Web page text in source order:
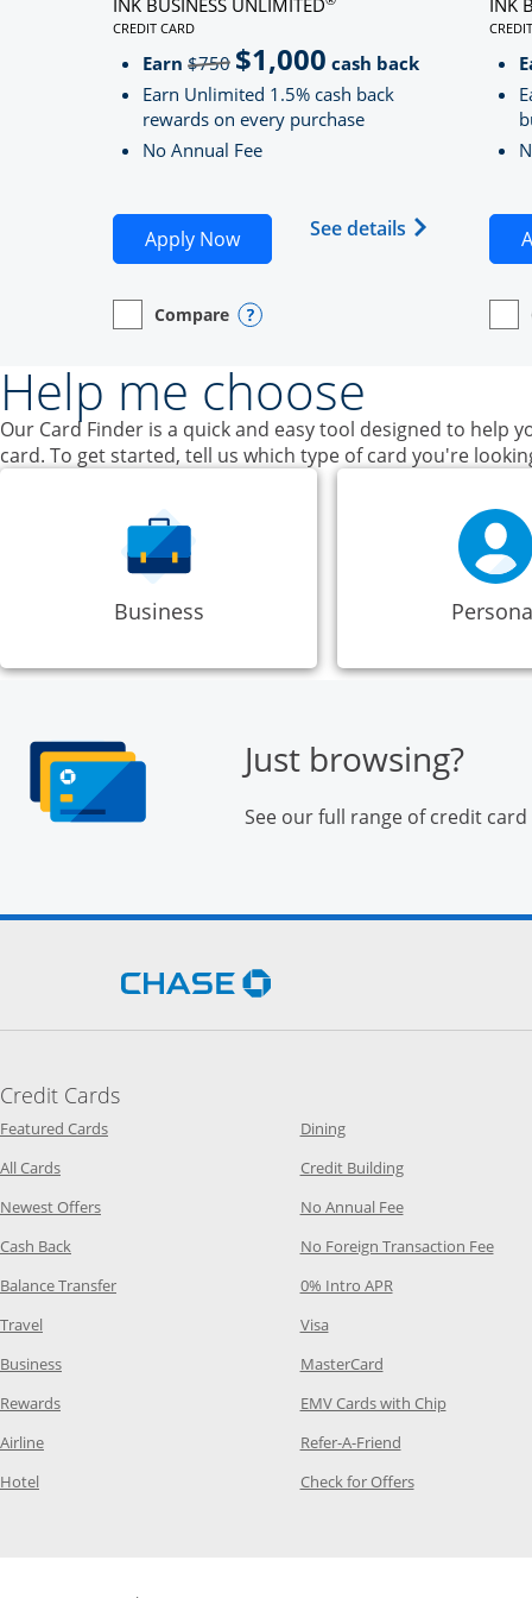
INK BUSINESS UNLIMITED
CREDIT CARD
LINKS TO PRODUCT PAGE INK BUSINESS UNLIMITED
Earn $750Strike through
$1,000 cash back
Earn Unlimited 1.5% cash back
rewards on every purchase
No Annual Fee
Apply NowOpens Ink Business Unlimited
See details Opens Ink
empty checkbox
Compare
Opens compare page in same window.
Business Card Opens compare popup dialog
INK
Help me choose
Our Card Finder is a quick and easy tool designed to help
card. To get started, tell us which type of card you're
Business
Just browsing?
See our full range of credit
Opens Chase.com in a new
Credit Cards
Featured CardsOpens Category Page in the same window
All CardsOpens Category Page in the same window
Newest OffersOpens Category Page in the same window
Cash Back Opens Category Page in the same window
Balance TransferOpens Category Page in the same window
Travel Opens Category Page in the same window
BusinessOpens Category Page in the same window
RewardsOpens Category Page in the same window
AirlineOpens Category Page in the same window
Hotel Opens Category Page in the same window
DiningOpens Category Page in
Credit BuildingOpens Category
No Annual FeeOpens Category
No Foreign Transaction Fee
0% Intro APROpens Category
VisaOpens Category Page in the
MasterCardOpens Category
EMV Cards with ChipOpens
Refer-A-FriendOpens Category
Check for OffersOpens Category